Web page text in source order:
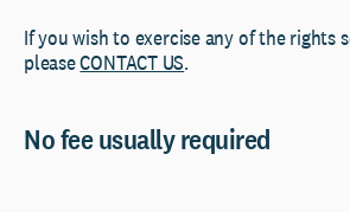
If you wish to exercise any of the rights
pleaseCONTACT US.
No fee usually required